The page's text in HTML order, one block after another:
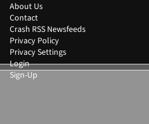
About Us
Contact
Crash RSS Newsfeeds
Privacy Policy
Privacy Settings
Login
Sign-Up